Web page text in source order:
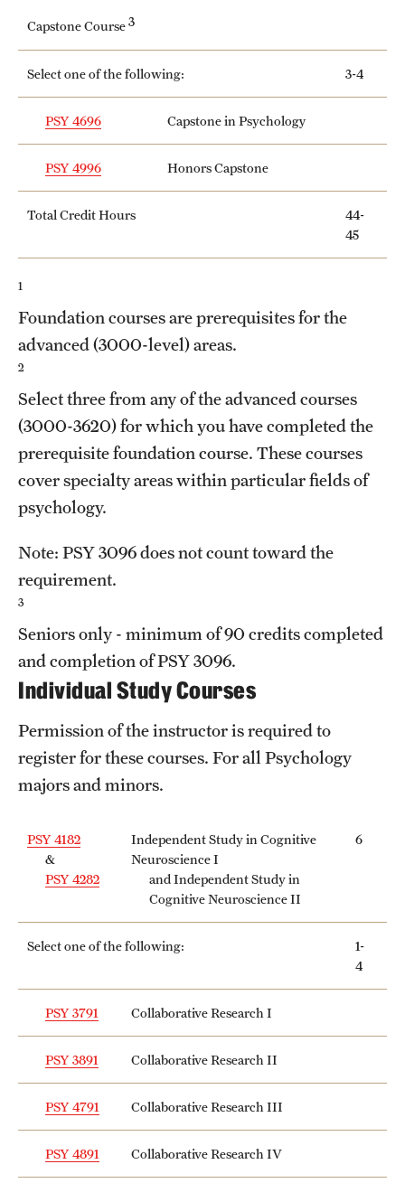
Capstone Course3
Select one of the following: 3-4
PSY 4696 Capstone in Psychology
PSY 4996 Honors Capstone
Total Credit Hours
44-
45
1
Foundation courses are prerequisites for the
advanced (3000-level) areas.
2
Select three from any of the advanced courses
(3000-3620) for which you have completed the
prerequisite foundation course. These courses
cover specialty areas within particular fields of
psychology.
Note: PSY 3096does not count toward the
requirement.
3
Seniors only - minimum of 90 credits completed
and completion ofPSY 3096.
Individual Study Courses
Permission of the instructor is required to
register for these courses. For all Psychology
majors and minors.
PSY 4182
&
PSY 4282
Independent Study in Cognitive
Neuroscience I
and Independent Study in
Cognitive Neuroscience II
6
Select one of the following:
1-
4
PSY 3791 Collaborative Research I
PSY 3891 Collaborative Research II
PSY 4791 Collaborative Research III
PSY 4891 Collaborative Research IV